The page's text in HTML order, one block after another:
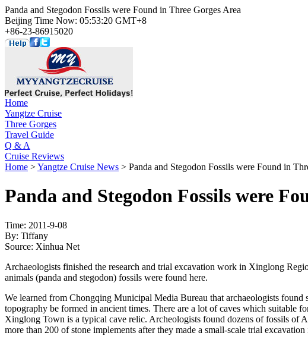
Panda and Stegodon Fossils were Found in Three Gorges Area
Beijing Time Now: 05:53:20 GMT+8
+86-23-86915020
Home
Yangtze Cruise
Three Gorges
Travel Guide
Q & A
Cruise Reviews
Home >Yangtze Cruise News > Panda and Stegodon Fossils were Found in
Panda and Stegodon Fossils were
Time: 2011-9-08
By: Tiffany
Source: Xinhua Net
Archaeologists finished the research and trial excavation work in Xinglong
animals (panda and stegodon) fossils were found here.
We learned from Chongqing Municipal Media Bureau that archaeologists
topography be formed in ancient times. There are a lot of caves which
Xinglong Town is a typical cave relic. Archeologists found dozens of fossils of
more than 200 of stone implements after they made a small-scale trial